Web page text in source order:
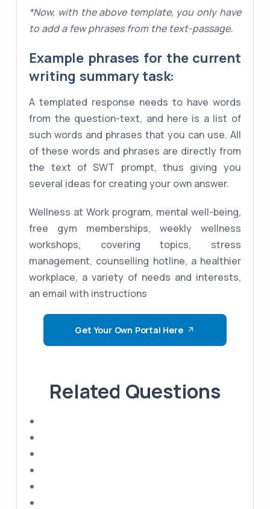
*Now, with the above template, you only have
to add a few phrases from the text-passage.
Example phrases for the current
writing summary task:
A templated response needs to have words
from the question-text, and here is a list of
such words and phrases that you can use. All
of these words and phrases are directly from
the text of SWT prompt, thus giving you
several ideas for creating your own answer.
Wellness at Work program, mental well-being,
free gym memberships, weekly wellness
workshops, covering topics, stress
management, counselling hotline, a healthier
workplace, a variety of needs and interests,
an email with instructions
Get Your Own Portal Here
Related Questions